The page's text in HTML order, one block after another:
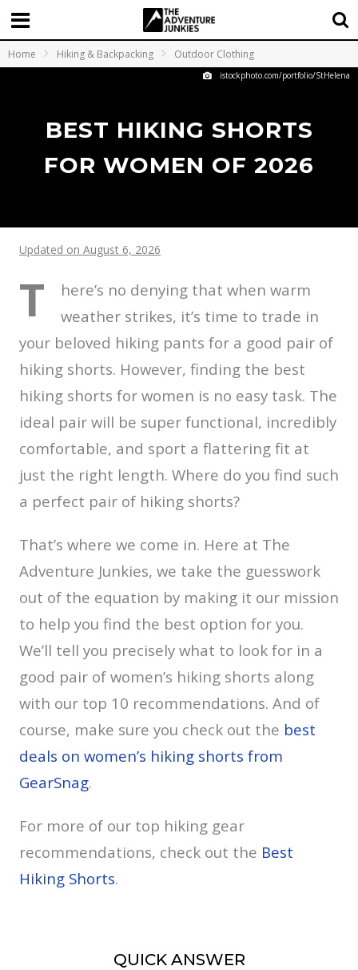
Home Hiking & Backpacking Outdoor Clothing
istockphoto.com/portfolio/StHelena
BEST HIKING SHORTS
FOR WOMEN OF 2026
Updated on August 6, 2026
T
here’s no denying that when warm
weather strikes, it’s time to trade in
your beloved hiking pants for a good pair of
hiking shorts. However, finding the best
hiking shorts for women is no easy task. The
ideal pair will be super functional, incredibly
comfortable, and sport a flattering fit at
just the right length. Where do you find such
a perfect pair of hiking shorts?
That’s where we come in. Here at The
Adventure Junkies, we take the guesswork
out of the equation by making it our mission
to help you find the best option for you.
We’ll tell you precisely what to look for in a
good pair of women’s hiking shorts along
with our top 10 recommendations. And of
course, make sure you check out the best
deals on women’s hiking shorts from
GearSnag.
For more of our top hiking gear
recommendations, check out the Best
Hiking Shorts.
QUICK ANSWER